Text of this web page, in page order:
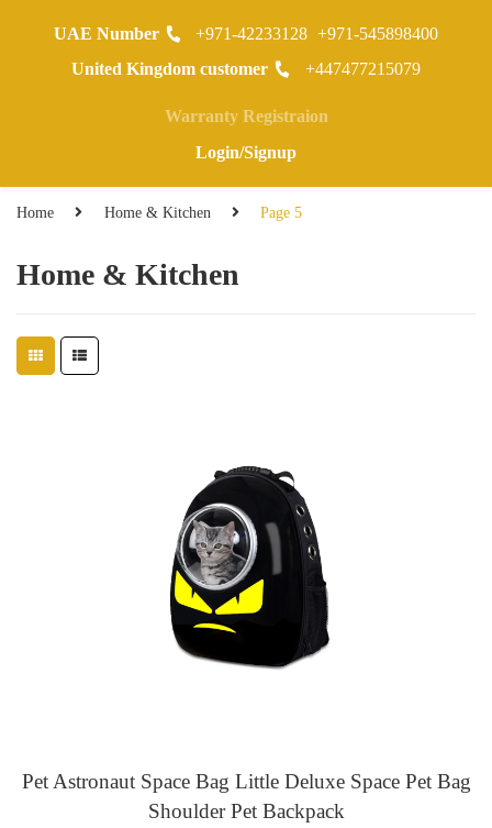
0
Home Home & Kitchen Page 5
Home & Kitchen
Pet Astronaut Space Bag Little Deluxe Space Pet Bag
Shoulder Pet Backpack
UAE Number +971-42233128 +971-545898400
United Kingdom customer
+447477215079
Warranty Registraion
Login/Signup